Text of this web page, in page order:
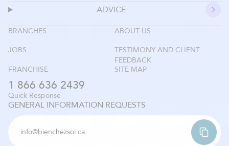
ADVICE
BRANCHES
ABOUT US
JOBS
TESTIMONY AND CLIENT
FEEDBACK
FRANCHISE
SITE MAP
1 866 636 2439
Quick Response
GENERAL INFORMATION REQUESTS
info@bienchezsoi.ca